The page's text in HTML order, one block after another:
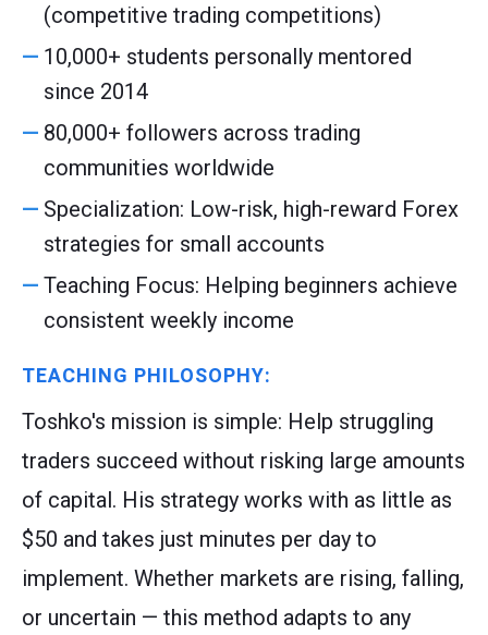
(competitive trading competitions)
10,000+ students personally mentored
since 2014
80,000+ followers across trading
communities worldwide
Specialization: Low-risk, high-reward Forex
strategies for small accounts
Teaching Focus: Helping beginners achieve
consistent weekly income
TEACHING PHILOSOPHY:
Toshko's mission is simple: Help struggling
traders succeed without risking large amounts
of capital. His strategy works with as little as
$50 and takes just minutes per day to
implement. Whether markets are rising, falling,
or uncertain — this method adapts to any